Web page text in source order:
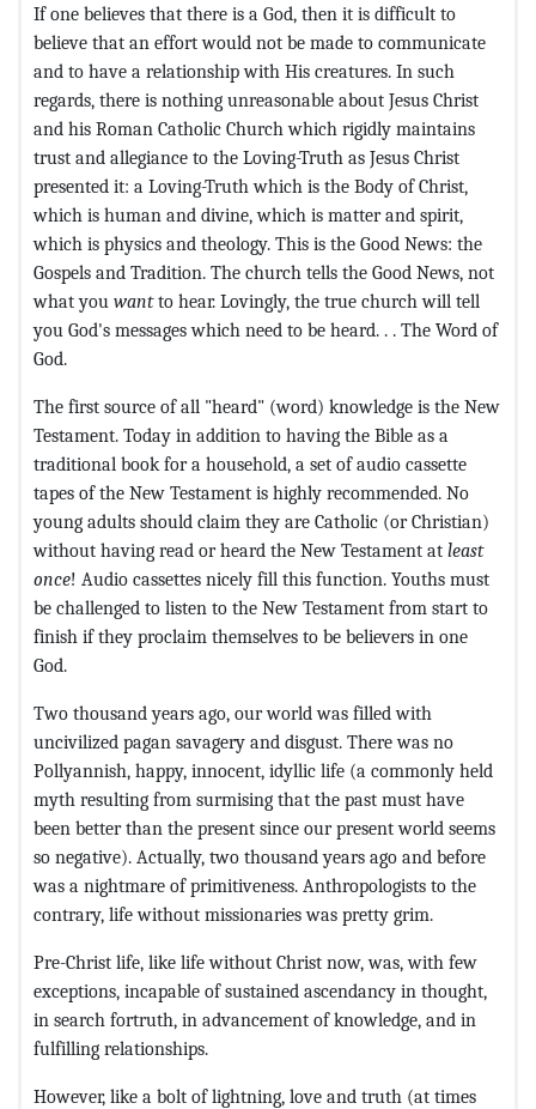
If one believes that there is a God, then it is difficult to
believe that an effort would not be made to communicate
and to have a relationship with His creatures. In such
regards, there is nothing unreasonable about Jesus Christ
and his Roman Catholic Church which rigidly maintains
trust and allegiance to the Loving-Truth as Jesus Christ
presented it: a Loving-Truth which is the Body of Christ,
which is human and divine, which is matter and spirit,
which is physics and theology. This is the Good News: the
Gospels and Tradition. The church tells the Good News, not
what you wantto hear. Lovingly, the true church will tell
you God's messages which need to be heard. . . The Word of
God.
The first source of all "heard" (word) knowledge is the New
Testament. Today in addition to having the Bible as a
traditional book for a household, a set of audio cassette
tapes of the New Testament is highly recommended. No
young adults should claim they are Catholic (or Christian)
without having read or heard the New Testament at least
once! Audio cassettes nicely fill this function. Youths must
be challenged to listen to the New Testament from start to
finish if they proclaim themselves to be believers in one
God.
Two thousand years ago, our world was filled with
uncivilized pagan savagery and disgust. There was no
Pollyannish, happy, innocent, idyllic life (a commonly held
myth resulting from surmising that the past must have
been better than the present since our present world seems
so negative). Actually, two thousand years ago and before
was a nightmare of primitiveness. Anthropologists to the
contrary, life without missionaries was pretty grim.
Pre-Christ life, like life without Christ now, was, with few
exceptions, incapable of sustained ascendancy in thought,
in search fortruth, in advancement of knowledge, and in
fulfilling relationships.
However, like a bolt of lightning, love and truth (at times